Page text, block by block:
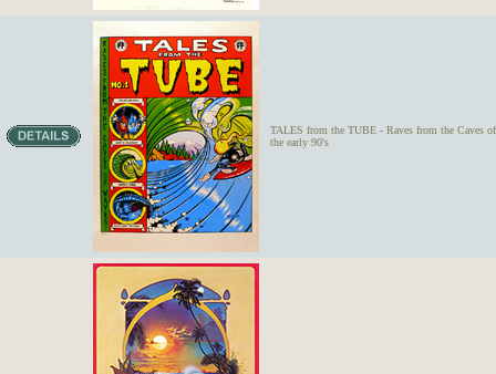
TALES from the TUBE - Raves from the Caves
the early 90's